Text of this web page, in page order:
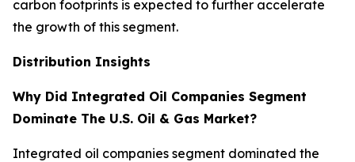
carbon footprints is expected to further accelerate
the growth of this segment.
Distribution Insights
Why Did Integrated Oil Companies Segment
Dominate The U.S. Oil & Gas Market?
Integrated oil companies segment dominated the